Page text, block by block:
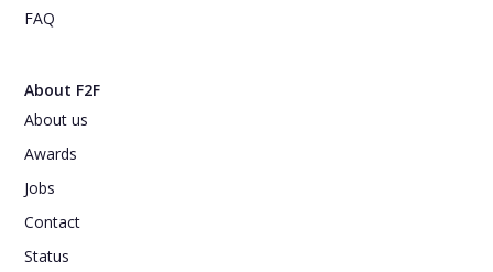
FAQ
About F2F
About us
Awards
Jobs
Contact
Status